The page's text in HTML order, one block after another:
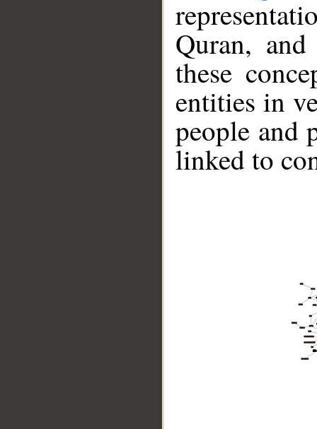
Quran,
these
entities in
people and
linked to